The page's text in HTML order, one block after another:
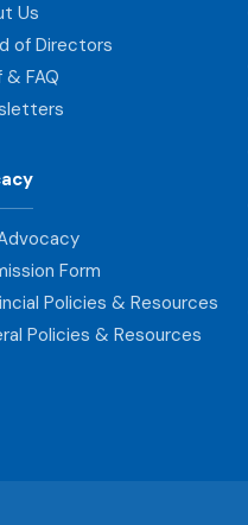
Us
of Directors
FAQ
Form
Policies & Resources
Policies & Resources